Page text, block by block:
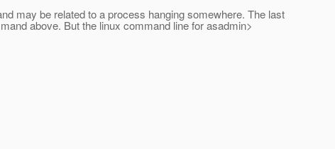
may be related to a process hanging somewhere. The last
above. But the linux command line for asadmin>